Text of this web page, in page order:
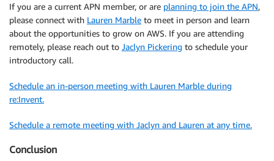
If you are a current APN member, or are planning to join the APN,
please connect with Lauren Marble to meet in person and learn
about the opportunities to grow on AWS. If you are attending
remotely, please reach out to Jaclyn Pickering to schedule your
introductory call.
Schedule an in-person meeting with Lauren Marble during
re:Invent.
Schedule a remote meeting with Jaclyn and Lauren at any time.
Conclusion